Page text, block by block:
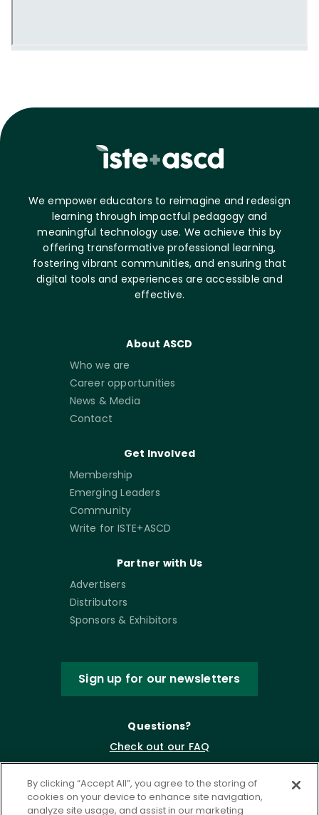
We empower educators to reimagine and redesign
learning through impactful pedagogy and
meaningful technology use. We achieve this by
offering transformative professional learning,
fostering vibrant communities, and ensuring that
digital tools and experiences are accessible and
effective.
About ASCD
Who we are
Career opportunities
News & Media
Contact
Get Involved
Membership
Emerging Leaders
Community
Write for ISTE+ASCD
Partner with Us
Advertisers
Distributors
Sponsors & Exhibitors
Sign up for our newsletters
Questions?
Check out our FAQ
By clicking “Accept All”, you agree to the storing of
cookies on your device to enhance site navigation,
analyze site usage, and assist in our marketing